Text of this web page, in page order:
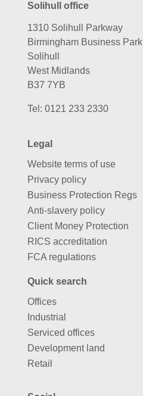
Solihull office
1310 Solihull Parkway
Birmingham Business Park
Solihull
West Midlands
B37 7YB
Tel: 0121 233 2330
Legal
Website terms of use
Privacy policy
Business Protection Regs
Anti-slavery policy
Client Money Protection
RICS accreditation
FCA regulations
Quick search
Offices
Industrial
Serviced offices
Development land
Retail